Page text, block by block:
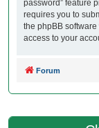
password” feature
requires you to
the phpBB
access to your
Forum